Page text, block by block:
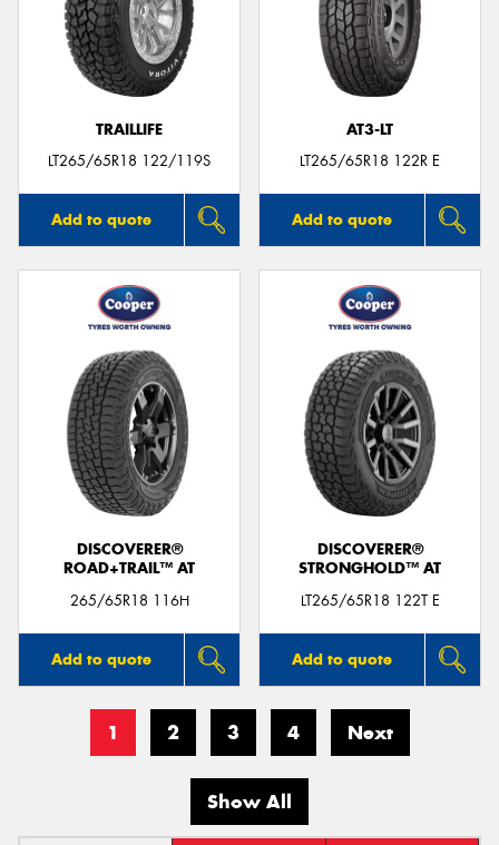
TRAILLIFE
LT265/65R18 122/119S
Add to quote
AT3-LT
LT265/65R18 122R E
Add to quote
DISCOVERER®
ROAD+TRAIL™ AT
265/65R18 116H
Add to quote
DISCOVERER®
STRONGHOLD™ AT
LT265/65R18 122T E
Add to quote
1 2 3 4 Next
Show All